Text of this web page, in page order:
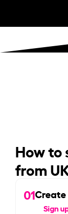
How to
from
01
Sign